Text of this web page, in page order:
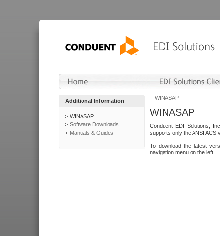
Additional Information
WINASAP
Software Downloads
Manuals & Guides
WINASAP
WINASAP
Conduent EDI Solutions,
supports only the ANSI ACS
To download the latest
navigation menu on the left.